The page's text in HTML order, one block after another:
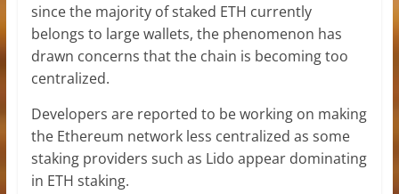
since the majority of staked ETH currently
belongs to large wallets, the phenomenon has
drawn concerns that the chain is becoming too
centralized.
Developers are reported to be working on making
the Ethereum network less centralized as some
staking providers such as Lido appear dominating
in ETH staking.